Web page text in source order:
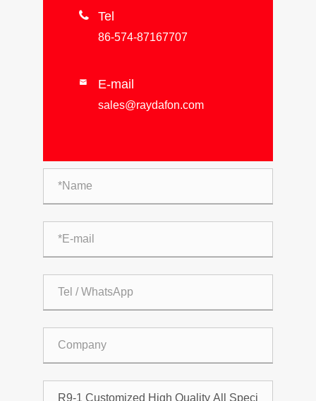
 Tel
86-574-87167707
 E-mail
sales@raydafon.com